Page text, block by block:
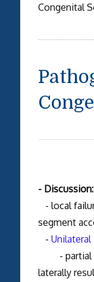
Congenital
- Discussion:
- local
segment
- Unilateral
- partial
laterally